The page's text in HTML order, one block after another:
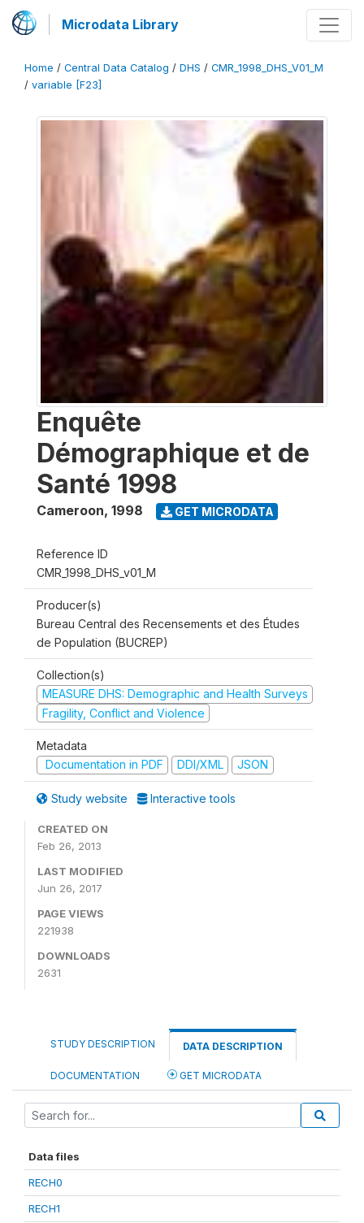
Microdata Library
Home / Central Data Catalog / DHS / CMR_1998_DHS_V01_M
/ variable [F23]
Enquête
Démographique et de
Santé 1998
Cameroon, 1998 GET MICRODATA
Reference ID
CMR_1998_DHS_v01_M
Producer(s)
Bureau Central des Recensements et des Études
de Population (BUCREP)
Collection(s)
MEASURE DHS: Demographic and Health Surveys
Fragility, Conflict and Violence
Metadata
Documentation in PDF
DDI/XML JSON
Study website Interactive tools
CREATED ON
Feb 26, 2013
LAST MODIFIED
Jun 26, 2017
PAGE VIEWS
221938
DOWNLOADS
2631
STUDY DESCRIPTION DATA DESCRIPTION
DOCUMENTATION GET MICRODATA
Data files
RECH0
RECH1